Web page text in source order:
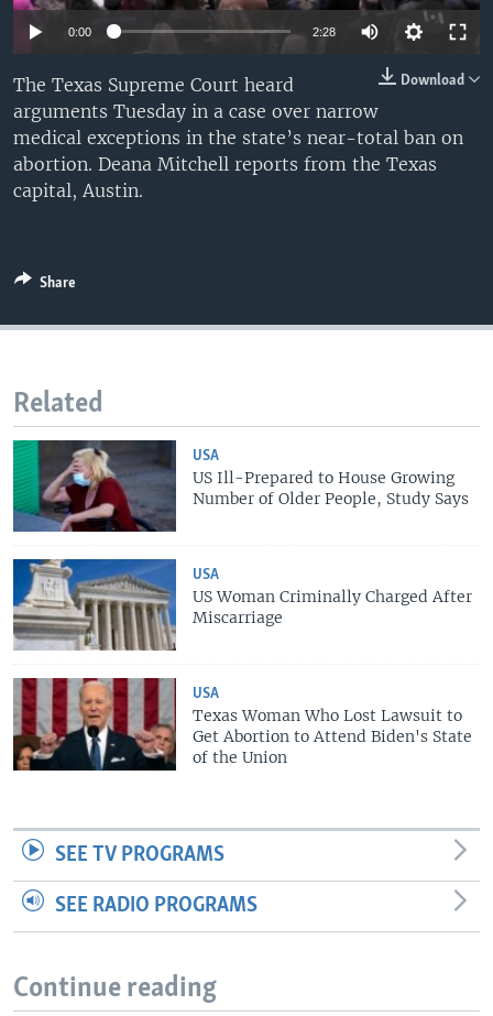
0:00 2:28
Download
The Texas Supreme Court heard
arguments Tuesday in a case over narrow
medical exceptions in the state’s near-total ban on
abortion. Deana Mitchell reports from the Texas
capital, Austin.
Share
Related
USA
US Ill-Prepared to House Growing
Number of Older People, Study Says
USA
US Woman Criminally Charged After
Miscarriage
USA
Texas Woman Who Lost Lawsuit to
Get Abortion to Attend Biden's State
of the Union
SEE TV PROGRAMS
SEE RADIO PROGRAMS
Continue reading